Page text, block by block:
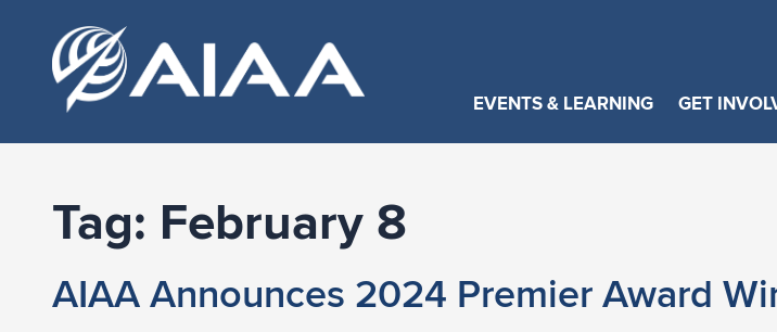
EVENTS & LEARNING GET
Tag: February 8
AIAA Announces 2024 Premier Award